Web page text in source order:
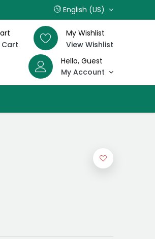
English (US)
Cart
My Wishlist
View Wishlist
Hello, Guest
My Account